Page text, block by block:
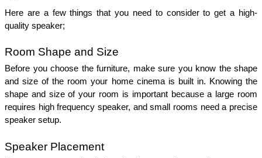
Here are a few things that you need to consider to get a high-
quality speaker;
Room Shape and Size
Before you choose the furniture, make sure you know the shape
and size of the room your home cinema is built in. Knowing the
shape and size of your room is important because a large room
requires high frequency speaker, and small rooms need a precise
speaker setup.
Speaker Placement